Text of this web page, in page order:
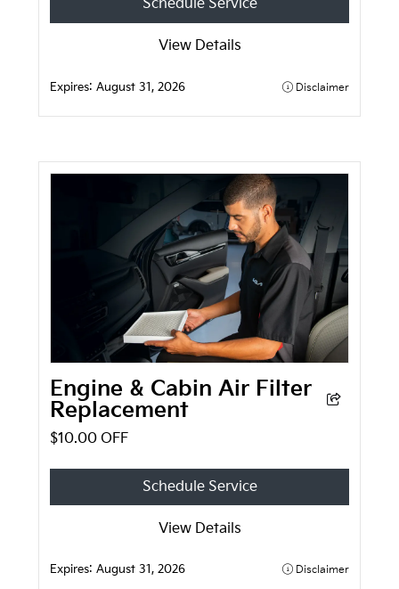
Schedule Service
View Details
Expires:August 31, 2026 Disclaimer
Engine & Cabin Air Filter
Replacement
$10.00 OFF
Schedule Service
View Details
Expires:August 31, 2026 Disclaimer